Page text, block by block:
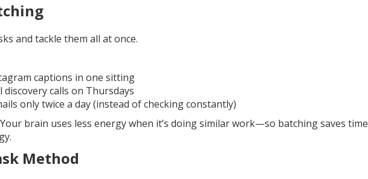
and tackle them all at once.
captions in one sitting
discovery calls on Thursdays
only twice a day (instead of checking constantly)
brain uses less energy when it’s doing similar work—so batching saves time
Method